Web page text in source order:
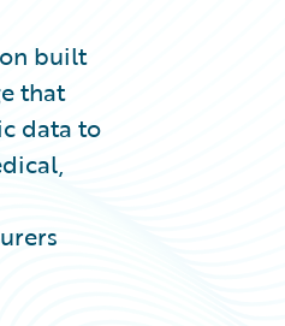
built
that
data to